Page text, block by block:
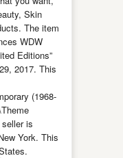
Skin
The item
WDW
Editions”
2017. This
(1968-
is
York. This